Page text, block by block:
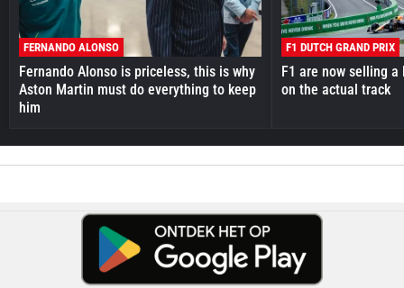
FERNANDO ALONSO
Fernando Alonso is priceless, this is why
Aston Martin must do everything to keep
him
F1 DUTCH GRAND PRIX
F1 are now selling
on the actual track